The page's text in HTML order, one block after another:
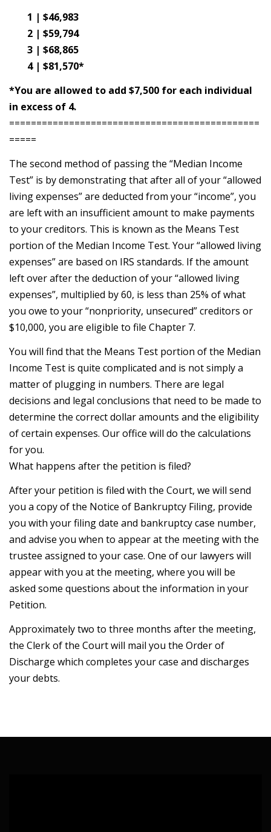
1 | $46,983
2 | $59,794
3 | $68,865
4 | $81,570*
*You are allowed to add $7,500 for each individual
in excess of 4.
==============================================
=====
The second method of passing the “Median Income
Test” is by demonstrating that after all of your “allowed
living expenses” are deducted from your “income”, you
are left with an insufficient amount to make payments
to your creditors. This is known as the Means Test
portion of the Median Income Test. Your “allowed living
expenses” are based on IRS standards. If the amount
left over after the deduction of your “allowed living
expenses”, multiplied by 60, is less than 25% of what
you owe to your “nonpriority, unsecured” creditors or
$10,000, you are eligible to file Chapter 7.
You will find that the Means Test portion of the Median
Income Test is quite complicated and is not simply a
matter of plugging in numbers. There are legal
decisions and legal conclusions that need to be made to
determine the correct dollar amounts and the eligibility
of certain expenses. Our office will do the calculations
for you.
What happens after the petition is filed?
After your petition is filed with the Court, we will send
you a copy of the Notice of Bankruptcy Filing, provide
you with your filing date and bankruptcy case number,
and advise you when to appear at the meeting with the
trustee assigned to your case. One of our lawyers will
appear with you at the meeting, where you will be
asked some questions about the information in your
Petition.
Approximately two to three months after the meeting,
the Clerk of the Court will mail you the Order of
Discharge which completes your case and discharges
your debts.